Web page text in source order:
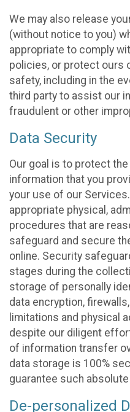
We may also release
(without notice to you)
appropriate to comply
policies, or protect ours
safety, including in the
third party to assist our
fraudulent or other
Data Security
Our goal is to protect
information that you
your use of our
appropriate physical,
procedures that are
safeguard and secure
online. Security
stages during the
storage of personally
data encryption,
limitations and physical
despite our diligent
of information transfer
data storage is 100%
guarantee such
De-personalized